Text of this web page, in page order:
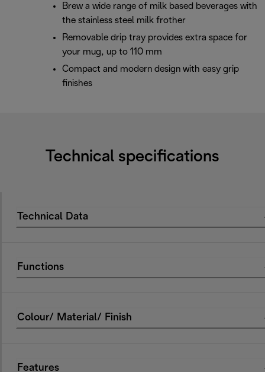
Brew a wide range of milk based beverages with
the stainless steel milk frother
Removable drip tray provides extra space for
your mug, up to 110 mm
Compact and modern design with easy grip
finishes
Technical specifications
Technical Data
Functions
Colour/ Material/ Finish
Features